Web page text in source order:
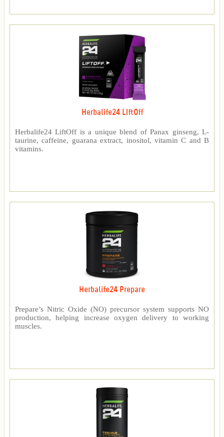
Herbalife24 LIftOff
Herbalife24 LiftOff is a unique blend of Panax ginseng, L-
taurine, caffeine, guarana extract, inositol, vitamin C and B
vitamins.
Herbalife24 Prepare
Prepare’s Nitric Oxide (NO) precursor system supports NO
production, helping increase oxygen delivery to working
muscles.